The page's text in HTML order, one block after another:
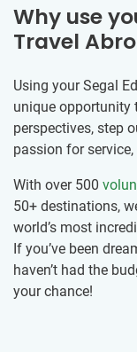
Why use
Travel
Using your Segal
unique opportunity
perspectives, step
passion for
With over 500
50+ destinations,
world’s most
If you’ve been
haven’t had the
your chance!